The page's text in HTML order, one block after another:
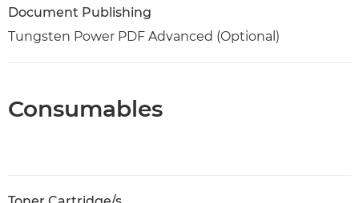
Document Publishing
Tungsten Power PDF Advanced (Optional)
Consumables